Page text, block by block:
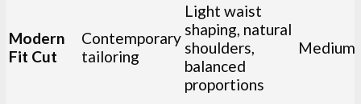
Modern
Fit Cut
Contemporary
tailoring
Light waist
shaping, natural
shoulders,
balanced
proportions
Medium